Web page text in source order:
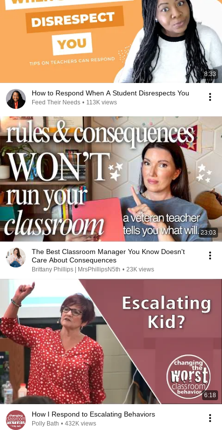
8:33
How to Respond When A Student Disrespects You
Feed Their Needs • 113K views
23:03
The Best Classroom Manager You Know Doesn't
Care About Consequences
Brittany Phillips | MrsPhillipsN5th • 23K views
6:18
How I Respond to Escalating Behaviors
Polly Bath • 432K views